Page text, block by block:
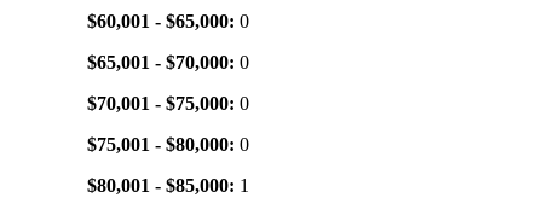
$60,001 - $65,000: 0
$65,001 - $70,000: 0
$70,001 - $75,000: 0
$75,001 - $80,000: 0
$80,001 - $85,000: 1